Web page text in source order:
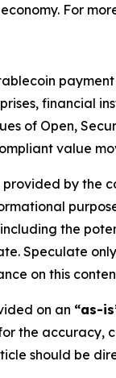
For
financial
of Open,
value
provided by
the
Speculate
on this
on an “as-
the
should be